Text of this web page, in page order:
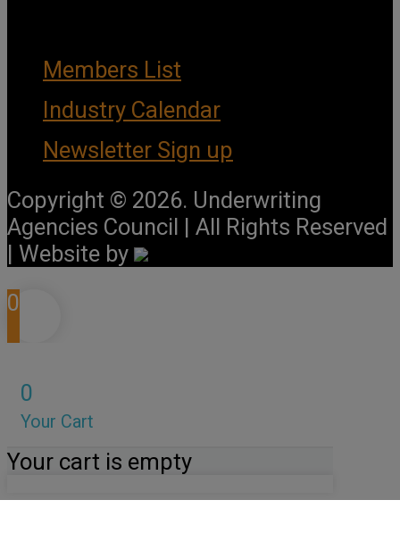
Members List
Industry Calendar
Newsletter Sign up
Copyright © 2026. Underwriting
Agencies Council | All Rights Reserved
| Website by
0
0
Your Cart
Your cart is empty